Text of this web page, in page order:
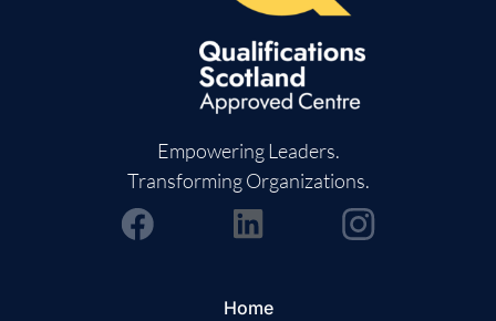
Empowering Leaders.
Transforming Organizations.
Home